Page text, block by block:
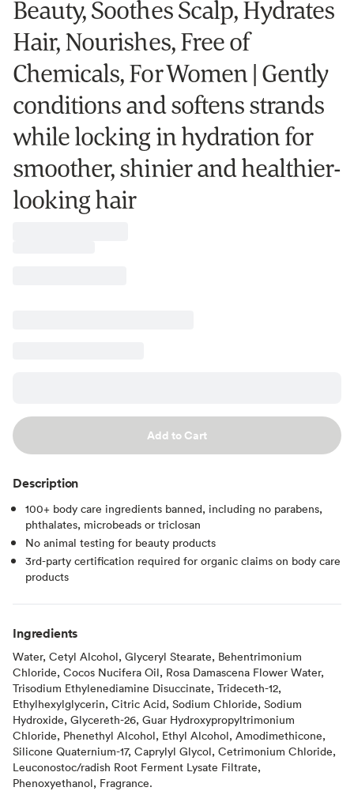
Beauty, Soothes Scalp, Hydrates
Hair, Nourishes, Free of
Chemicals, For Women | Gently
conditions and softens strands
while locking in hydration for
smoother, shinier and healthier-
looking hair
Add to Cart
Description
100+ body care ingredients banned, including no parabens,
phthalates, microbeads or triclosan
No animal testing for beauty products
3rd-party certification required for organic claims on body care
products
Ingredients
Water, Cetyl Alcohol, Glyceryl Stearate, Behentrimonium
Chloride, Cocos Nucifera Oil, Rosa Damascena Flower Water,
Trisodium Ethylenediamine Disuccinate, Trideceth-12,
Ethylhexylglycerin, Citric Acid, Sodium Chloride, Sodium
Hydroxide, Glycereth-26, Guar Hydroxypropyltrimonium
Chloride, Phenethyl Alcohol, Ethyl Alcohol, Amodimethicone,
Silicone Quaternium-17, Caprylyl Glycol, Cetrimonium Chloride,
Leuconostoc/radish Root Ferment Lysate Filtrate,
Phenoxyethanol, Fragrance.